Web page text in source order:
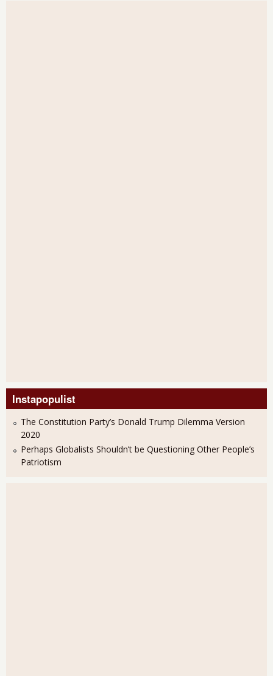
Instapopulist
The Constitution Party’s Donald Trump Dilemma Version
2020
Perhaps Globalists Shouldn’t be Questioning Other People’s
Patriotism